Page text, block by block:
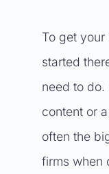
To get your
started
need to do.
content or
often the
firms when